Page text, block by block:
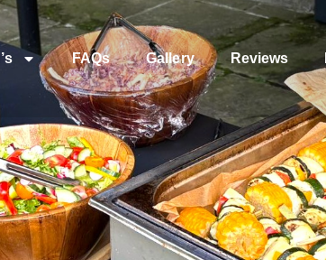
FAQs Gallery Reviews